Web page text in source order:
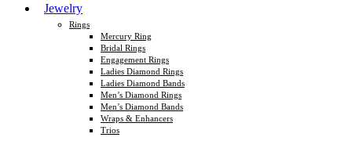
Jewelry
Rings
Mercury Ring
Bridal Rings
Engagement Rings
Ladies Diamond Rings
Ladies Diamond Bands
Men’s Diamond Rings
Men’s Diamond Bands
Wraps & Enhancers
Trios